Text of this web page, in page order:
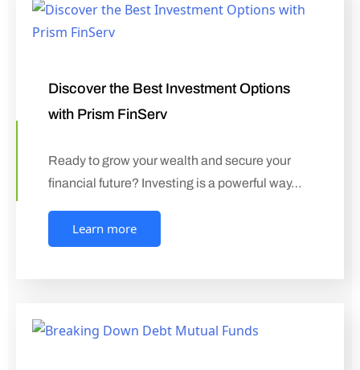
Discover the Best Investment Options
with Prism FinServ
Ready to grow your wealth and secure your
financial future? Investing is a powerful way…
Learn more